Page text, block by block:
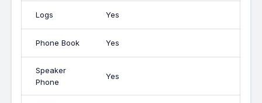
Logs Yes
Phone Book Yes
Speaker
Phone
Yes